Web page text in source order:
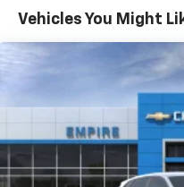
With your trial
equipped with
car technology
favorite stars,
1
SiriusXM with
our most
experience on
free music, talk
podcasts and
Vehicles You Might